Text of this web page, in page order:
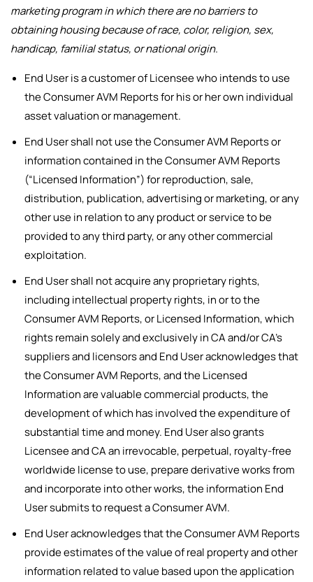
marketing program in which there are no barriers to
obtaining housing because of race, color, religion, sex,
handicap, familial status, or national origin.
End User is a customer of Licensee who intends to use
the Consumer AVM Reports for his or her own individual
asset valuation or management.
End User shall not use the Consumer AVM Reports or
information contained in the Consumer AVM Reports
(“Licensed Information”) for reproduction, sale,
distribution, publication, advertising or marketing, or any
other use in relation to any product or service to be
provided to any third party, or any other commercial
exploitation.
End User shall not acquire any proprietary rights,
including intellectual property rights, in or to the
Consumer AVM Reports, or Licensed Information, which
rights remain solely and exclusively in CA and/or CA’s
suppliers and licensors and End User acknowledges that
the Consumer AVM Reports, and the Licensed
Information are valuable commercial products, the
development of which has involved the expenditure of
substantial time and money. End User also grants
Licensee and CA an irrevocable, perpetual, royalty-free
worldwide license to use, prepare derivative works from
and incorporate into other works, the information End
User submits to request a Consumer AVM.
End User acknowledges that the Consumer AVM Reports
provide estimates of the value of real property and other
information related to value based upon the application